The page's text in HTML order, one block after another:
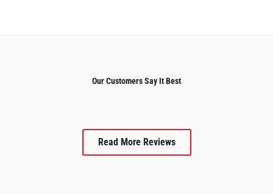
Our Customers Say It Best
Read More Reviews